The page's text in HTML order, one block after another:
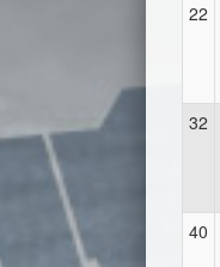
22
32
40